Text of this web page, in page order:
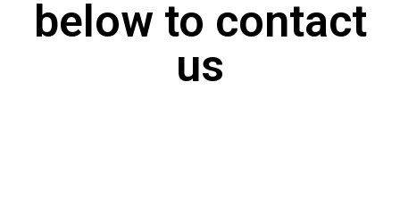
below to contact
us